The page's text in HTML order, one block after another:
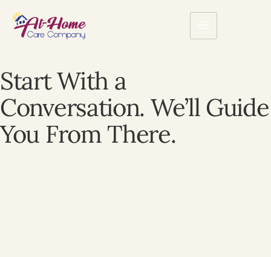
Start With a
Conversation. We’ll Guide
You From There.